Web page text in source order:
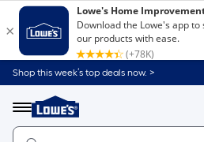
Shop this week’s top deals now. >
Menu
Link
to
Home